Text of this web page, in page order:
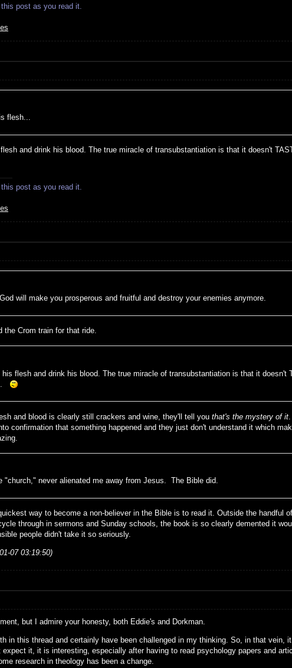
post as you read it.
flesh...
and drink his blood. The true miracle of transubstantiation is that it doesn't
post as you read it.
will make you prosperous and fruitful and destroy your enemies anymore.
the Crom train for that ride.
his flesh and drink his blood. The true miracle of transubstantiation is that it doesn't
and blood is clearly still crackers and wine, they'll tell you that's the mystery of it
confirmation that something happened and they just don't understand it which
"church," never alienated me away from Jesus. The Bible did.
way to become a non-believer in the Bible is to read it. Outside the handful
through in sermons and Sunday schools, the book is so clearly demented it
people didn't take it so seriously.
07 03:19:50)
but I admire your honesty, both Eddie's and Dorkman.
in this thread and certainly have been challenged in my thinking. So, in that vein,
expect it, it is interesting, especially after having to read psychology papers and
research in theology has been a change.